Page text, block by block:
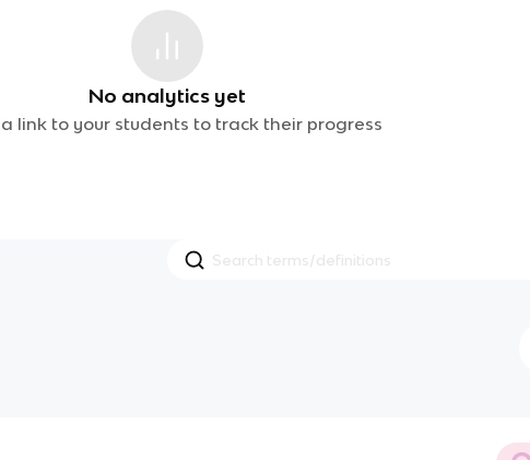
No analytics yet
link to your students to track their progress